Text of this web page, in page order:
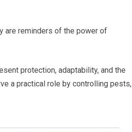
are reminders of the power of
protection, adaptability, and the
a practical role by controlling pests,